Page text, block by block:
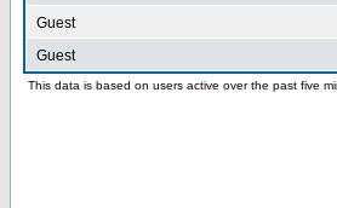
Guest
Guest
This data is based on users active over the past five